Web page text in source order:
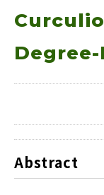
Abstract